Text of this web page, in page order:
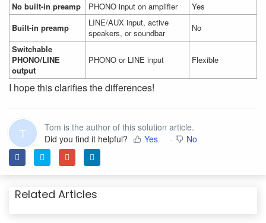
No built-in preamp
PHONO input on amplifier
Yes
Built-in preamp
LINE/AUX input, active
speakers, or soundbar
No
Switchable
PHONO/LINE
output
PHONO or LINE input Flexible
I hope this clarifies the differences!
T
Tom is the author of this solution article.
Did you find it helpful?
Yes No
Related Articles